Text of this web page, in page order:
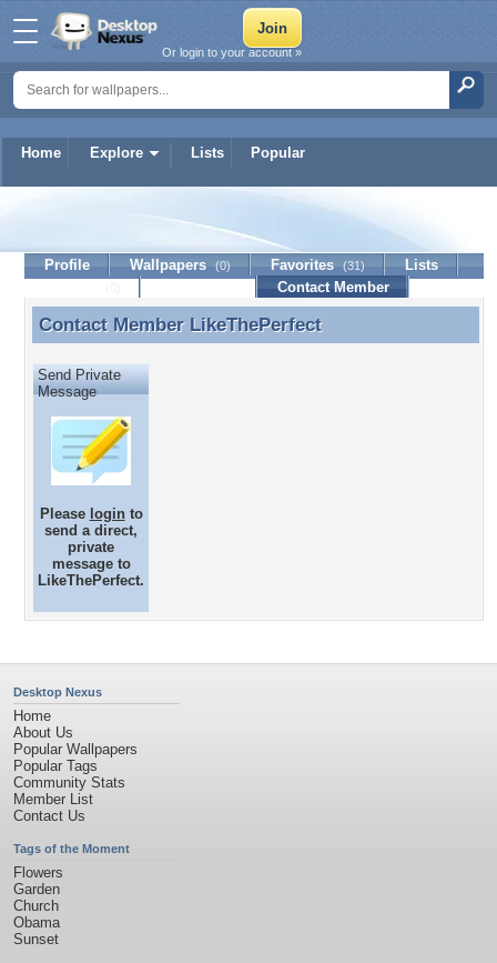
Home Explore Lists Popular
Or login to your account »
LikeThePerfect
Profile Wallpapers (0) Favorites (31)
Lists
Contact Member
Contact Member LikeThePerfect
Contact Member LikeThePerfect
Send Private
Message
Please loginto
send a direct,
private
message to
LikeThePerfect.
Desktop Nexus
Home
About Us
Popular Wallpapers
Popular Tags
Community Stats
Member List
Contact Us
Tags of the Moment
Flowers
Garden
Church
Obama
Sunset